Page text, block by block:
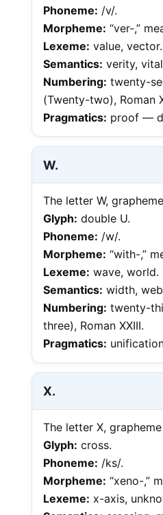
Phoneme: /v/.
Morpheme: “ver-,”
Lexeme: value, vector.
Semantics: verity,
Numbering: twenty-
(Twenty-two), Roman
Pragmatics: proof —
W.
The letter W, grapheme
Glyph: double U.
Phoneme: /w/.
Morpheme: “with-,”
Lexeme: wave, world.
Semantics: width,
Numbering: twenty-
three), Roman XXIII.
Pragmatics:
X.
The letter X, grapheme
Glyph: cross.
Phoneme: /ks/.
Morpheme: “xeno-,”
Lexeme: x-axis,